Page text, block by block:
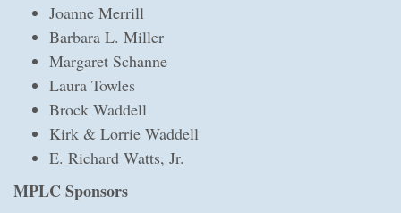
Joanne Merrill
Barbara L. Miller
Margaret Schanne
Laura Towles
Brock Waddell
Kirk & Lorrie Waddell
E. Richard Watts, Jr.
MPLC Sponsors